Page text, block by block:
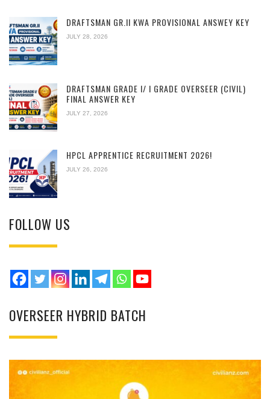
DRAFTSMAN GR.II KWA PROVISIONAL ANSWEY KEY
JULY 28, 2026
DRAFTSMAN GRADE I/ I GRADE OVERSEER (CIVIL)
FINAL ANSWER KEY
JULY 27, 2026
HPCL APPRENTICE RECRUITMENT 2026!
JULY 26, 2026
FOLLOW US
OVERSEER HYBRID BATCH